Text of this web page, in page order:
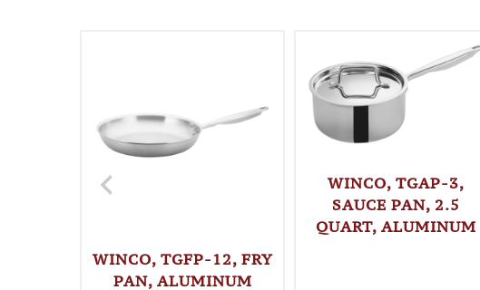
WINCO, TGFP-12, FRY
PAN, ALUMINUM
WINCO, TGAP-3,
SAUCE PAN, 2.5
QUART, ALUMINUM